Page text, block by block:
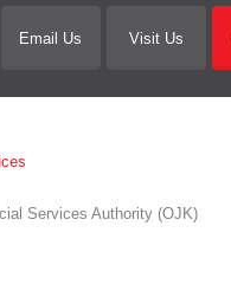
Email Us Visit Us
Services Authority (OJK)